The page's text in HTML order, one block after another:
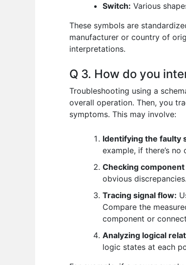
Switch: Various
These symbols are
manufacturer or country of
interpretations.
Q 3. How do you
Troubleshooting using a
overall operation. Then, you
symptoms. This may involve:
Identifying the faulty
example, if there’s
Checking component
obvious
Tracing signal flow:
Compare the
component or
Analyzing logical
logic states at each